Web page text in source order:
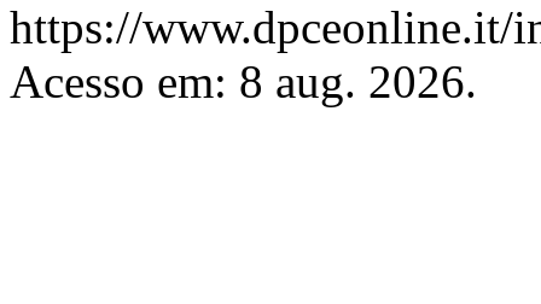
https://www.dpceonline.it/
Acesso em: 8 aug. 2026.